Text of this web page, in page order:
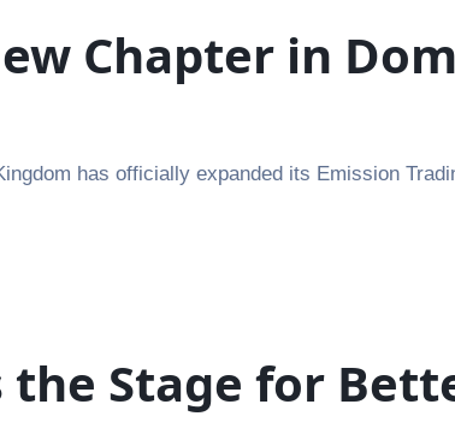
Chapter in
has officially expanded its Emission
the Stage for